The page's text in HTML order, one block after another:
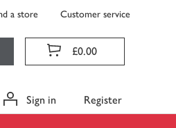
a store Customer service
£0.00
Sign in Register